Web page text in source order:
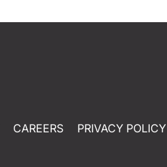
CAREERS PRIVACY POLICY